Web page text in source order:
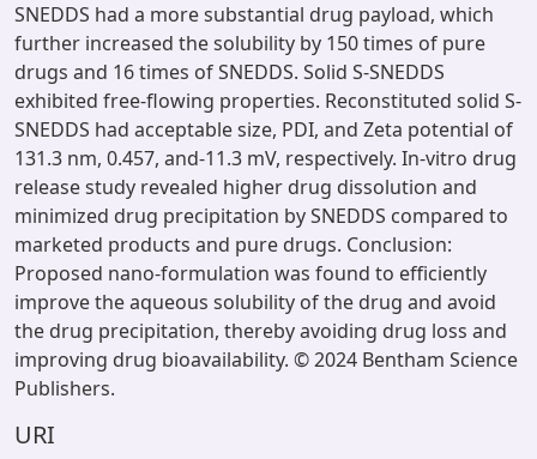
SNEDDS had a more substantial drug payload, which
further increased the solubility by 150 times of pure
drugs and 16 times of SNEDDS. Solid S-SNEDDS
exhibited free-flowing properties. Reconstituted solid S-
SNEDDS had acceptable size, PDI, and Zeta potential of
131.3 nm, 0.457, and-11.3 mV, respectively. In-vitro drug
release study revealed higher drug dissolution and
minimized drug precipitation by SNEDDS compared to
marketed products and pure drugs. Conclusion:
Proposed nano-formulation was found to efficiently
improve the aqueous solubility of the drug and avoid
the drug precipitation, thereby avoiding drug loss and
improving drug bioavailability. © 2024 Bentham Science
Publishers.
URI